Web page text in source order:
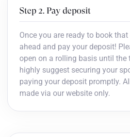
Step 2. Pay deposit
Once you are ready to book
ahead and pay your deposit!
open on a rolling basis until the
highly suggest securing your
paying your deposit promptly.
made via our website only.